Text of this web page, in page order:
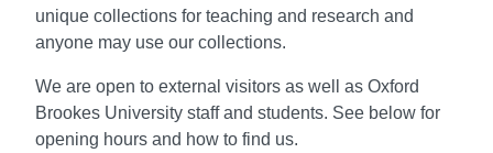
unique collections for teaching and research and
anyone may use our collections.
We are open to external visitors as well as Oxford
Brookes University staff and students. See below for
opening hours and how to find us.